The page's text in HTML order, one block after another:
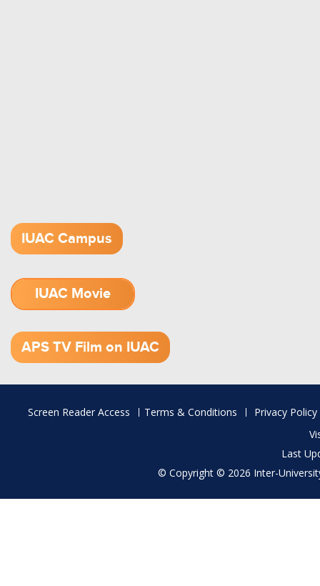
IUAC Campus
IUAC Movie
APS TV Film on IUAC
Footer
Screen Reader Access Terms & Conditions
Privacy Policy
Last
© Copyright © 2026 Inter-